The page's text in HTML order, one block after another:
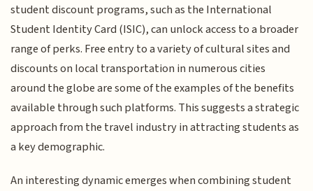
student discount programs, such as the International
Student Identity Card (ISIC), can unlock access to a broader
range of perks. Free entry to a variety of cultural sites and
discounts on local transportation in numerous cities
around the globe are some of the examples of the benefits
available through such platforms. This suggests a strategic
approach from the travel industry in attracting students as
a key demographic.
An interesting dynamic emerges when combining student